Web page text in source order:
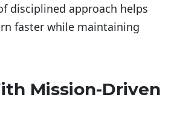
disciplined approach helps
faster while maintaining
Mission-Driven